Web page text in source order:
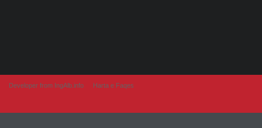
Developer from IngAlb.info Harta e Faqes